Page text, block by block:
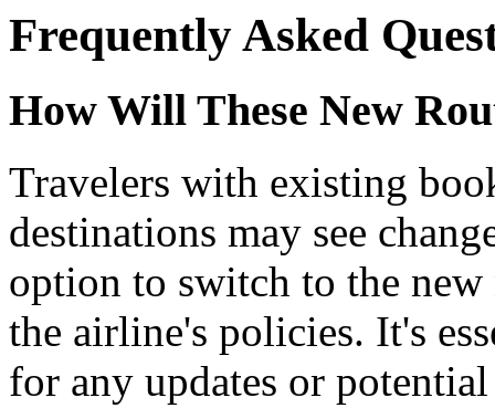
Frequently Asked
How Will These New
Travelers with existing
destinations may see
option to switch to the
the airline's policies. It's
for any updates or